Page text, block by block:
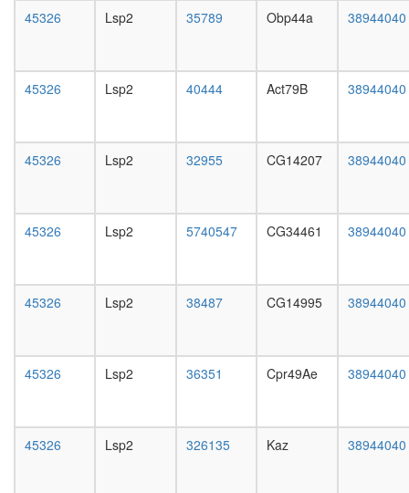
mated
4-day
mated
male
salivary
L3
white
larvae
L3
system,
1-day
45326 Lsp2 35789 Obp44a 38944040
45326 Lsp2 40444 Act79B 38944040
45326 Lsp2 32955 CG14207 38944040
45326 Lsp2 5740547 CG34461 38944040
45326 Lsp2 38487 CG14995 38944040
45326 Lsp2 36351 Cpr49Ae 38944040
45326 Lsp2 326135 Kaz 38944040